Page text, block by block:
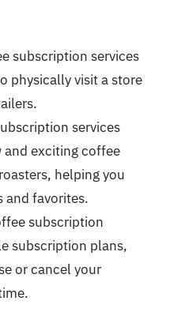
subscription services
physically visit a store
services
exciting coffee
helping you
and favorites.
subscription
subscription plans,
or cancel your